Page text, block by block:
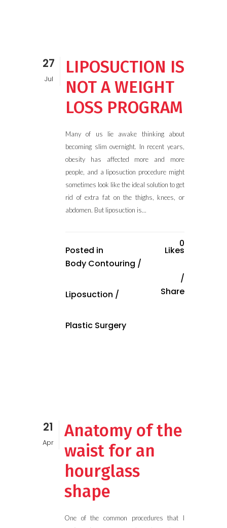
27
Jul
LIPOSUCTION IS
NOT A WEIGHT
LOSS PROGRAM
Many of us lie awake thinking about
becoming slim overnight. In recent years,
obesity has affected more and more
people, and a liposuction procedure might
sometimes look like the ideal solution to get
rid of extra fat on the thighs, knees, or
abdomen. But liposuction is...
Posted in
Body Contouring /
Liposuction /
Plastic Surgery
0
Likes
Share
21
Apr
Anatomy of the
waist for an
hourglass
shape
One of the common procedures that I